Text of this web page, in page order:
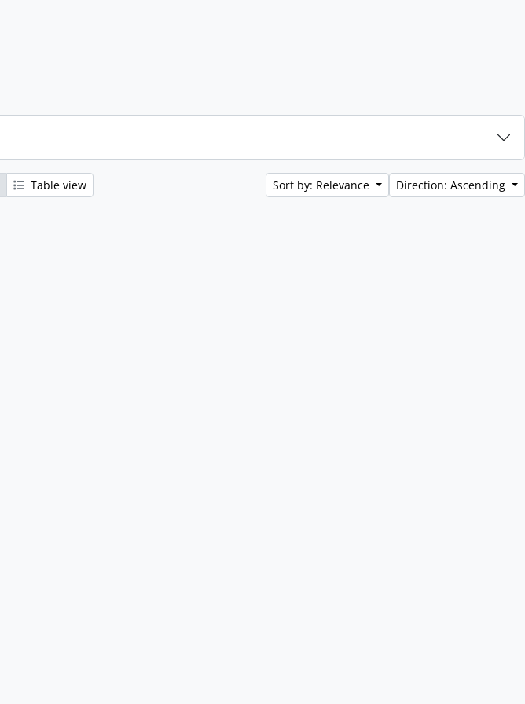
Table view Sort by: Relevance Direction: Ascending